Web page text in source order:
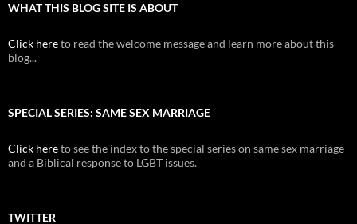
WHAT THIS BLOG SITE IS ABOUT
Click hereto read the welcome message and learn more about this
blog...
SPECIAL SERIES: SAME SEX MARRIAGE
Click hereto see the index to the special series on same sex marriage
and a Biblical response to LGBT issues.
TWITTER